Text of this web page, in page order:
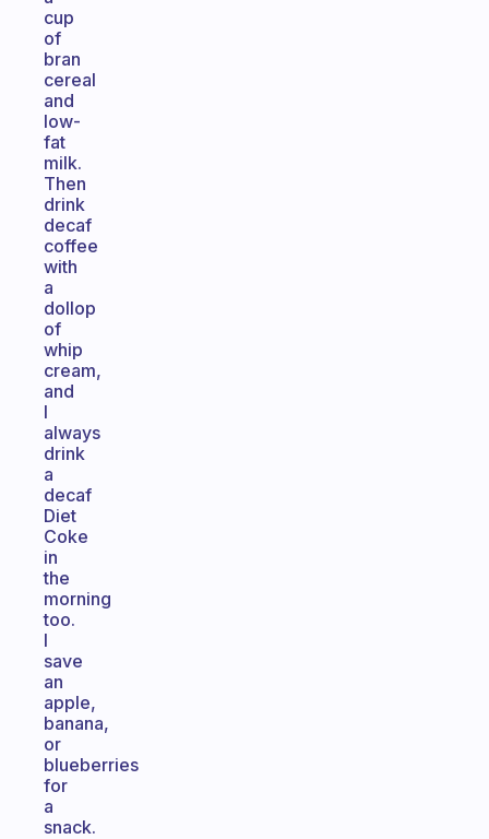
cup
of
bran
cereal
and
low-
fat
milk.
Then
drink
decaf
coffee
with
a
dollop
of
whip
cream,
and
I
always
drink
a
decaf
Diet
Coke
in
the
morning
too.
I
save
an
apple,
banana,
or
blueberries
for
a
snack.